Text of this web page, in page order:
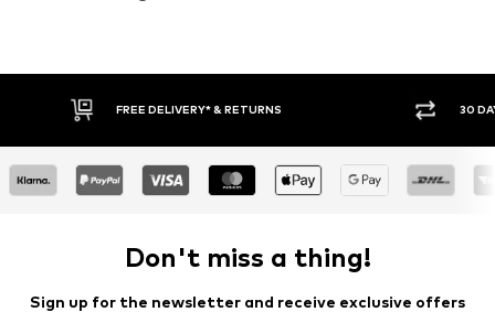
30 DAY RETURN POLICY BUY
Don't miss a thing!
Sign up for the newsletter and receive exclusive offers